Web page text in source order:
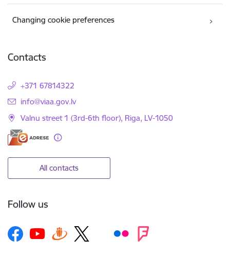
Changing cookie preferences
Contacts
+371 67814322
E-mail:
info@viaa.gov.lv
Valnu street 1 (3rd-6th floor), Riga, LV-1050
All contacts
Follow us